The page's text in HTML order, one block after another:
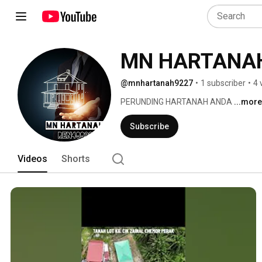
MN
@mnhartanah9227 • 1 subscriber • 4
PERUNDING HARTANAH ANDA ...more
Subscribe
Videos Shorts